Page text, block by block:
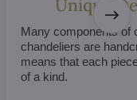
Unique
Many components of
chandeliers are
means that each
of a kind.